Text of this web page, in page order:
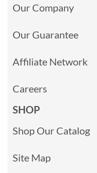
Our Company
Our Guarantee
Affiliate Network
Careers
SHOP
Shop Our Catalog
Site Map